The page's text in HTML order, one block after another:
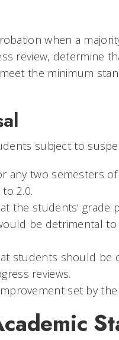
when a
review, determine
the minimum
subject to
any two semesters
2.0.
the students’ grade
be detrimental
students should be
reviews.
set by